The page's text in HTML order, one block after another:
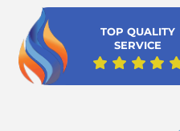
TOP QUALITY
SERVICE